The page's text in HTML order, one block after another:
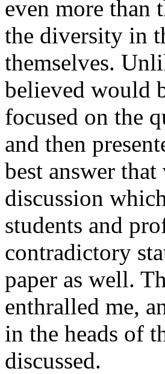
even more than
the diversity in
themselves.
believed would
focused on the
and then
best answer
discussion
students and
contradictory
paper as well.
enthralled me,
in the heads of
discussed.